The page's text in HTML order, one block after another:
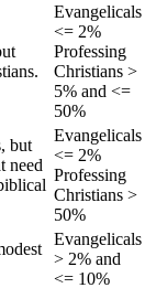
Evangelicals
<= 2%
Professing
Christians >
5% and <=
50%
but
need
Evangelicals
<= 2%
Professing
Christians >
50%
Evangelicals
> 2% and
<= 10%